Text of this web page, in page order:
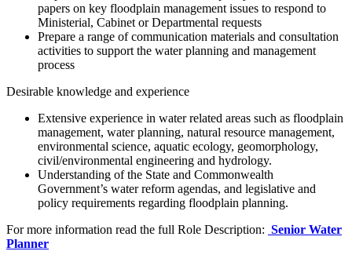
papers on key floodplain management issues to respond to
Ministerial, Cabinet or Departmental requests
Prepare a range of communication materials and consultation
activities to support the water planning and management
process
Desirable knowledge and experience
Extensive experience in water related areas such as floodplain
management, water planning, natural resource management,
environmental science, aquatic ecology, geomorphology,
civil/environmental engineering and hydrology.
Understanding of the State and Commonwealth
Government’s water reform agendas, and legislative and
policy requirements regarding floodplain planning.
For more information read the full Role Description: Senior Water
Planner